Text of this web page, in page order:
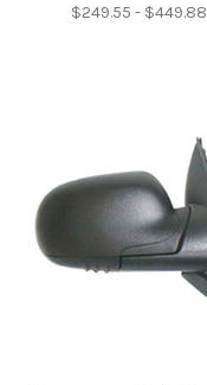
$249.55 - $449.88